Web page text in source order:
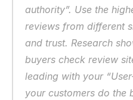
authority”. Use the
reviews from different
and trust. Research
buyers check review
leading with your
your customers do the